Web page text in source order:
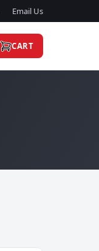
Email Us
CART